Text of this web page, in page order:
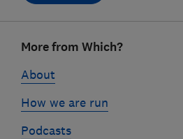
linksMore from Which?
About
How we are run
Podcasts